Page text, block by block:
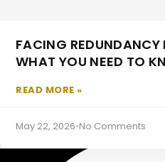
Approved Retirement Funds
FACING REDUNDANCY
WHAT YOU NEED TO
READ MORE »
May 22, 2026•No Comments